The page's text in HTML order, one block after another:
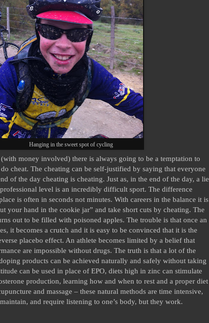
Hanging in the sweet spot of cycling
money involved) there is always going to be a temptation to
cheat. The cheating can be self-justified by saying that everyone
of the day cheating is cheating. Just as, in the end of the day, a lie
level is an incredibly difficult sport. The difference
is often in seconds not minutes. With careers in the balance it is
your hand in the cookie jar” and take short cuts by cheating. The
out to be filled with poisoned apples. The trouble is that once an
it becomes a crutch and it is easy to be convinced that it is the
placebo effect. An athlete becomes limited by a belief that
are impossible without drugs. The truth is that a lot of the
products can be achieved naturally and safely without taking
can be used in place of EPO, diets high in zinc can stimulate
production, learning how and when to rest and a proper diet
and massage – these natural methods are time intensive,
and require listening to one’s body, but they work.